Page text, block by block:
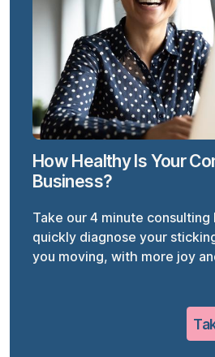
How Healthy Is Your
Business?
Take our 4 minute
quickly diagnose your
you moving, with more joy